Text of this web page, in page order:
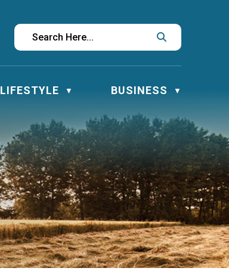
LIFESTYLE ▼ BUSINESS ▼